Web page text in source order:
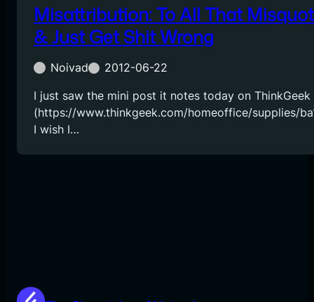
Misattribution: To All That
& Just Get Shit Wrong
Noivad
2012-06-22
I just saw the mini post it notes today on ThinkGeek
(https://www.thinkgeek.com/homeoffice/supplies/
I wish I…